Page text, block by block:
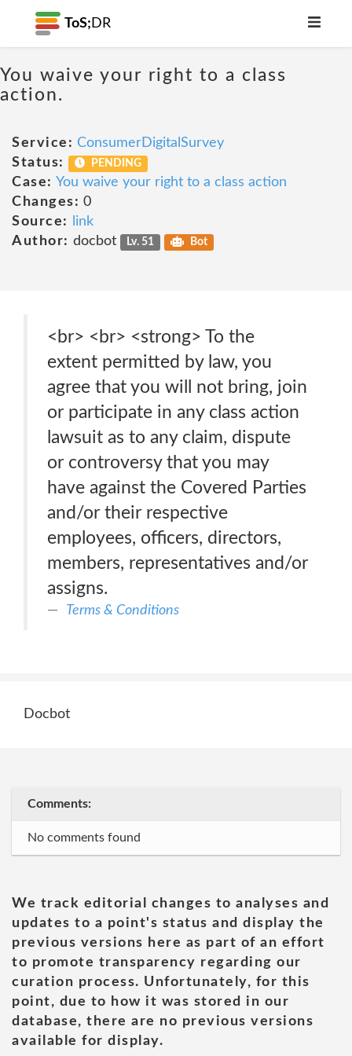
ToS; DR
You waive your right to a class
action.
Service: ConsumerDigitalSurvey
Status:
PENDING
Case: You waive your right to a class action
Changes: 0
Source:
link
Author: docbot Lv. 51 Bot
<br> <br> <strong> To the
extent permitted by law, you
agree that you will not bring, join
or participate in any class action
lawsuit as to any claim, dispute
or controversy that you may
have against the Covered Parties
and/or their respective
employees, officers, directors,
members, representatives and/or
assigns.
Terms & Conditions
Docbot
Comments:
No comments found
We track editorial changes to analyses and
updates to a point's status and display the
previous versions here as part of an effort
to promote transparency regarding our
curation process. Unfortunately, for this
point, due to how it was stored in our
database, there are no previous versions
available for display.